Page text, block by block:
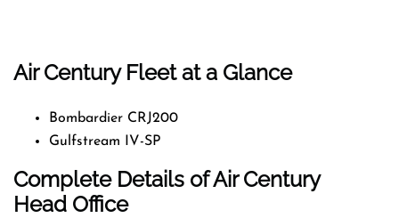
Air Century Fleet at a Glance
Bombardier CRJ200
Gulfstream IV-SP
Complete Details of Air Century
Head Office